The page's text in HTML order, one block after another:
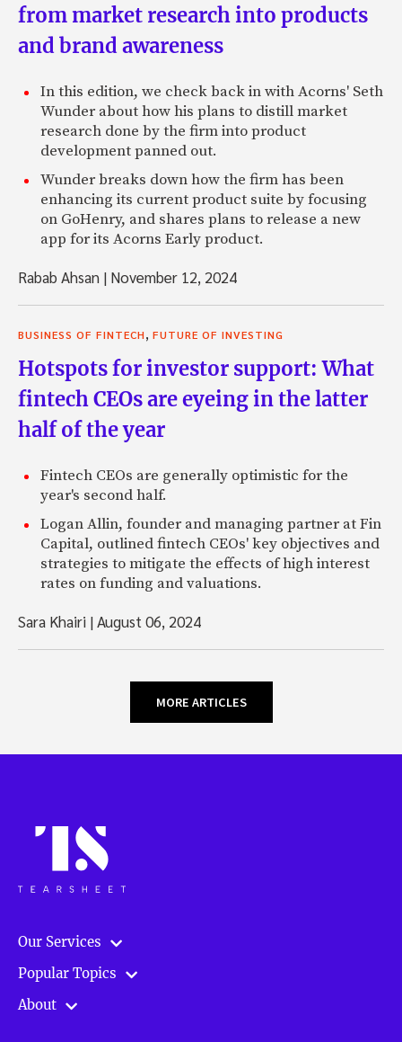
from market research into products
and brand awareness
In this edition, we check back in with Acorns' Seth
Wunder about how his plans to distill market
research done by the firm into product
development panned out.
Wunder breaks down how the firm has been
enhancing its current product suite by focusing
on GoHenry, and shares plans to release a new
app for its Acorns Early product.
Rabab Ahsan | November 12, 2024
BUSINESS OF FINTECH, FUTURE OF INVESTING
Hotspots for investor support: What
fintech CEOs are eyeing in the latter
half of the year
Fintech CEOs are generally optimistic for the
year's second half.
Logan Allin, founder and managing partner at Fin
Capital, outlined fintech CEOs' key objectives and
strategies to mitigate the effects of high interest
rates on funding and valuations.
Sara Khairi |August 06, 2024
MORE ARTICLES
Our Services
Popular Topics
About